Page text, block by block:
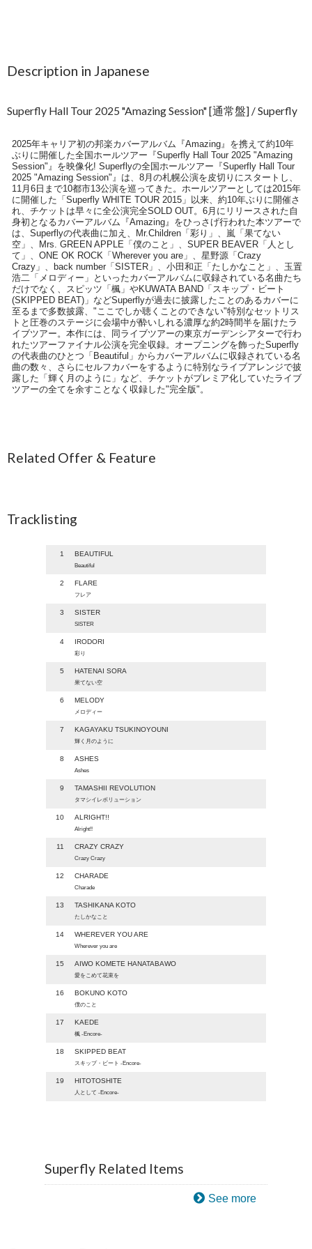
Description in Japanese
Superfly Hall Tour 2025 "Amazing Session" [通常盤] / Superfly
2025年キャリア初の邦楽カバーアルバム『Amazing』を携えて約10年
ぶりに開催した全国ホールツアー『Superfly Hall Tour 2025 "Amazing
Session"』を映像化! Superflyの全国ホールツアー『Superfly Hall Tour
2025 "Amazing Session"』は、8月の札幌公演を皮切りにスタートし、
11月6日まで10都市13公演を巡ってきた。ホールツアーとしては2015年
に開催した「Superfly WHITE TOUR 2015」以来、約10年ぶりに開催さ
れ、チケットは早々に全公演完全SOLD OUT。6月にリリースされた自
身初となるカバーアルバム『Amazing』をひっさげ行われた本ツアーで
は、Superflyの代表曲に加え、Mr.Children「彩り」、嵐「果てない
空」、Mrs. GREEN APPLE「僕のこと」、SUPER BEAVER「人とし
て」、ONE OK ROCK「Wherever you are」、星野源「Crazy
Crazy」、back number「SISTER」、小田和正「たしかなこと」、玉置
浩二「メロディー」といったカバーアルバムに収録されている名曲たち
だけでなく、スピッツ「楓」やKUWATA BAND「スキップ・ビート
(SKIPPED BEAT)」などSuperflyが過去に披露したことのあるカバーに
至るまで多数披露、"ここでしか聴くことのできない"特別なセットリス
トと圧巻のステージに会場中が酔いしれる濃厚な約2時間半を届けたラ
イブツアー。本作には、同ライブツアーの東京ガーデンシアターで行わ
れたツアーファイナル公演を完全収録。オープニングを飾ったSuperfly
の代表曲のひとつ「Beautiful」からカバーアルバムに収録されている名
曲の数々、さらにセルフカバーをするように特別なライブアレンジで披
露した「輝く月のように」など、チケットがプレミア化していたライブ
ツアーの全てを余すことなく収録した"完全版"。
Related Offer & Feature
Tracklisting
1 BEAUTIFUL
Beautiful
2 FLARE
フレア
3 SISTER
SISTER
4 IRODORI
彩り
5 HATENAI SORA
果てない空
6 MELODY
メロディー
7 KAGAYAKU TSUKINOYOUNI
輝く月のように
8 ASHES
Ashes
9 TAMASHII REVOLUTION
タマシイレボリューション
10 ALRIGHT!!
Alright!!
11 CRAZY CRAZY
Crazy Crazy
12 CHARADE
Charade
13 TASHIKANA KOTO
たしかなこと
14 WHEREVER YOU ARE
Wherever you are
15 AIWO KOMETE HANATABAWO
愛をこめて花束を
16 BOKUNO KOTO
僕のこと
17 KAEDE
楓 -Encore-
18 SKIPPED BEAT
スキップ・ビート -Encore-
19 HITOTOSHITE
人として -Encore-
Superfly Related Items
See more